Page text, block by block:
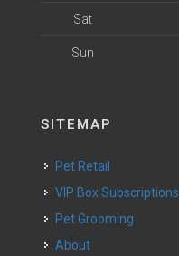
Sat
Sun
SITEMAP
Pet Retail
VIP Box Subscriptions
Pet Grooming
About